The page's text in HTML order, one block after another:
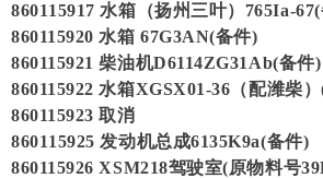
860115917 水箱（扬州三叶）765Ia-
860115920 水箱 67G3AN(备件)
860115921 柴油机D6114ZG31Ab(备件)
860115922 水箱XGSX01-36（配潍柴
860115923 取消
860115925 发动机总成6135K9a(备件)
860115926 XSM218驾驶室(原物料号